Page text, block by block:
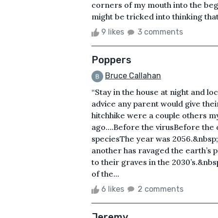
corners of my mouth into the
might be tricked into thinking
9 likes 3 comments
Poppers
Bruce Callahan
“Stay in the house at night and
advice any parent would give
hitchhike were a couple others
ago….Before the virusBefore the
speciesThe year was
another has ravaged the earth’s
to their graves in the
of the...
6 likes 2 comments